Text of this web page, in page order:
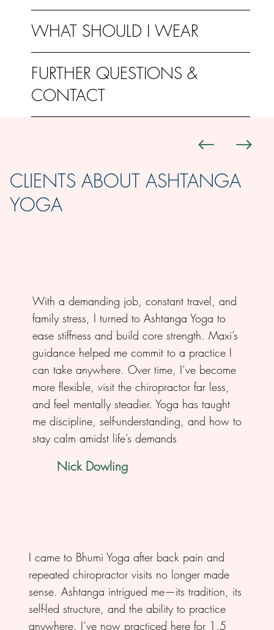
CLIENTS ABOUT ASHTANGA
YOGA
With a demanding job, constant travel, and
family stress, I turned to Ashtanga Yoga to
ease stiffness and build core strength. Maxi’s
guidance helped me commit to a practice I
can take anywhere. Over time, I’ve become
more flexible, visit the chiropractor far less,
and feel mentally steadier. Yoga has taught
me discipline, self-understanding, and how to
stay calm amidst life’s demands
Nick Dowling
I came to Bhumi Yoga after back pain and
repeated chiropractor visits no longer made
sense. Ashtanga intrigued me—its tradition, its
self-led structure, and the ability to practice
anywhere. I’ve now practiced here for 1.5
WHAT SHOULD I WEAR
FURTHER QUESTIONS &
CONTACT